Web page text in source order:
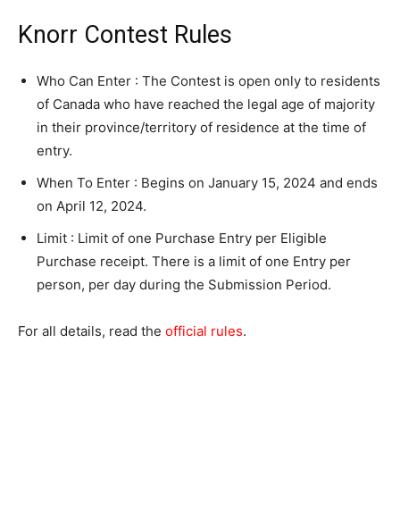
Knorr Contest Rules
Who Can Enter : The Contest is open only to residents
of Canada who have reached the legal age of majority
in their province/territory of residence at the time of
entry.
When To Enter : Begins on January 15, 2024 and ends
on April 12, 2024.
Limit : Limit of one Purchase Entry per Eligible
Purchase receipt. There is a limit of one Entry per
person, per day during the Submission Period.
For all details, read the official rules.